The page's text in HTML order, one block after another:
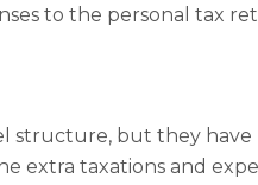
to the personal tax
structure, but they
taxations and